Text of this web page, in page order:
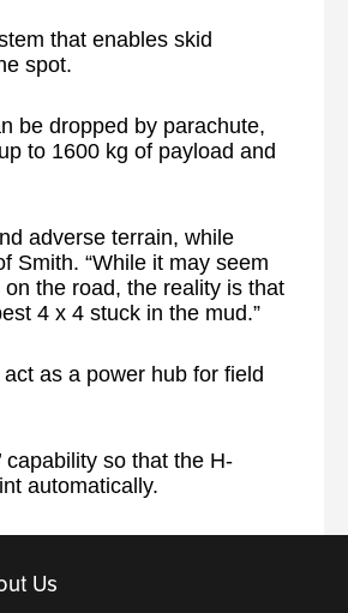
that enables skid
spot.
be dropped by parachute,
to 1600 kg of payload and
adverse terrain, while
Smith. “While it may seem
the road, the reality is that
4 x 4 stuck in the mud.”
as a power hub for field
capability so that the H-
automatically.
Us